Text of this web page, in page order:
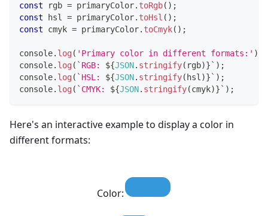
const rgb = primaryColor. toRgb( ) ;
const hsl = primaryColor. toHsl ( ) ;
const cmyk = primaryColor. toCmyk( ) ;
console. log( 'Primary color in different formats:' )
console. log( ` RGB: ${JSON. stringify( rgb)} ` ) ;
console. log( ` HSL: ${JSON. stringify( hsl )} ` ) ;
console. log( ` CMYK: ${JSON. stringify(cmyk)} ` ) ;
Here's an interactive example to display a color in
different formats:
Color: